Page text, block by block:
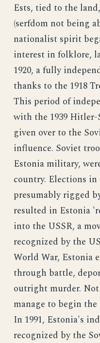
Ests, tied to the
(serfdom not being
nationalist spirit
interest in folklore,
1920, a fully
thanks to the 1918
This period of
with the 1939 Hitler-
given over to the
influence. Soviet
Estonia military,
country. Elections in
presumably rigged
resulted in Estonia
into the USSR, a
recognized by the
World War, Estonia
through battle,
outright murder.
manage to begin
In 1991, Estonia's
recognized by the